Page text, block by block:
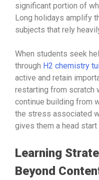
significant portion of
Long holidays amplify
subjects that rely
When students seek
through H2 chemistry
active and retain
restarting from scratch
continue building from
the stress associated
gives them a head start
Learning
Beyond